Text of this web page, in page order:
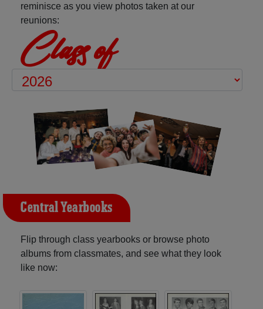
reminisce as you view photos taken at our
reunions:
Class of
Central Yearbooks
Flip through class yearbooks or browse photo
albums from classmates, and see what they look
like now: